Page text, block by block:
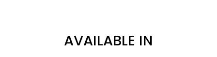
AVAILABLE IN